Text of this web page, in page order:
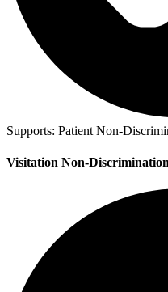
Supports: Patient Non-
Visitation Non-Discrimination